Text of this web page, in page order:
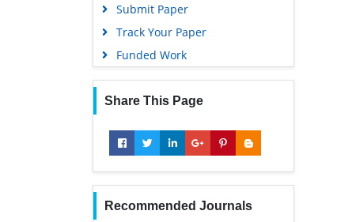
Submit Paper
Track Your Paper
Funded Work
Share This Page
Recommended Journals